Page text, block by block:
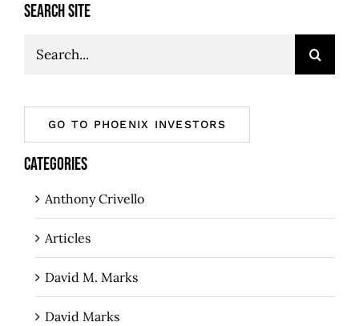
SEARCH SITE
Search
GO TO PHOENIX INVESTORS
CATEGORIES
Anthony Crivello
Articles
David M. Marks
David Marks